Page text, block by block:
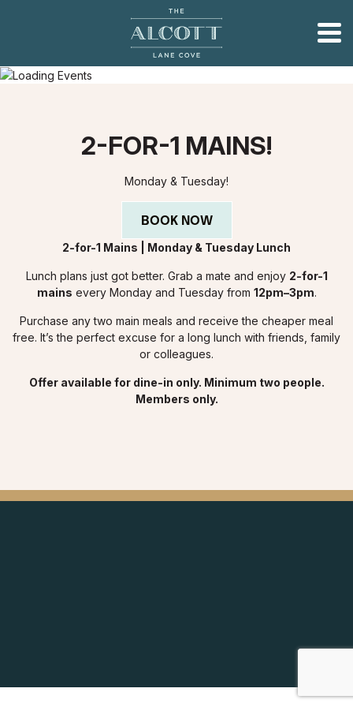
2-FOR-1 MAINS!
Monday & Tuesday!
BOOK NOW
2-for-1 Mains | Monday & Tuesday Lunch
Lunch plans just got better. Grab a mate and enjoy 2-for-1
mains every Monday and Tuesday from 12pm–3pm.
Purchase any two main meals and receive the cheaper meal
free. It’s the perfect excuse for a long lunch with friends, family
or colleagues.
Offer available for dine-in only. Minimum two people.
Members only.